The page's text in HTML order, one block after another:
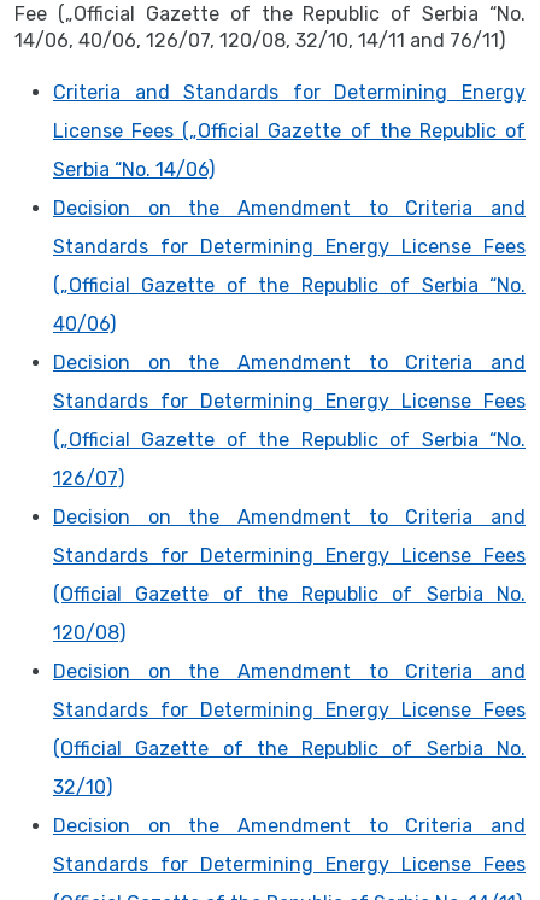
Fee („Official Gazette of the Republic of Serbia “No.
14/06, 40/06, 126/07, 120/08, 32/10, 14/11 and 76/11)
Criteria and Standards for Determining Energy
License Fees („Official Gazette of the Republic of
Serbia “No. 14/06)
Decision on the Amendment to Criteria and
Standards for Determining Energy License Fees
(„Official Gazette of the Republic of Serbia “No.
40/06)
Decision on the Amendment to Criteria and
Standards for Determining Energy License Fees
(„Official Gazette of the Republic of Serbia “No.
126/07)
Decision on the Amendment to Criteria and
Standards for Determining Energy License Fees
(Official Gazette of the Republic of Serbia No.
120/08)
Decision on the Amendment to Criteria and
Standards for Determining Energy License Fees
(Official Gazette of the Republic of Serbia No.
32/10)
Decision on the Amendment to Criteria and
Standards for Determining Energy License Fees